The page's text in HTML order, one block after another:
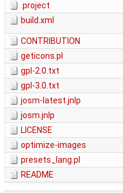
.project
build.xml
CONTRIBUTION
geticons.pl
gpl-2.0.txt
gpl-3.0.txt
josm-latest.jnlp
josm.jnlp
LICENSE
optimize-images
presets_lang.pl
README